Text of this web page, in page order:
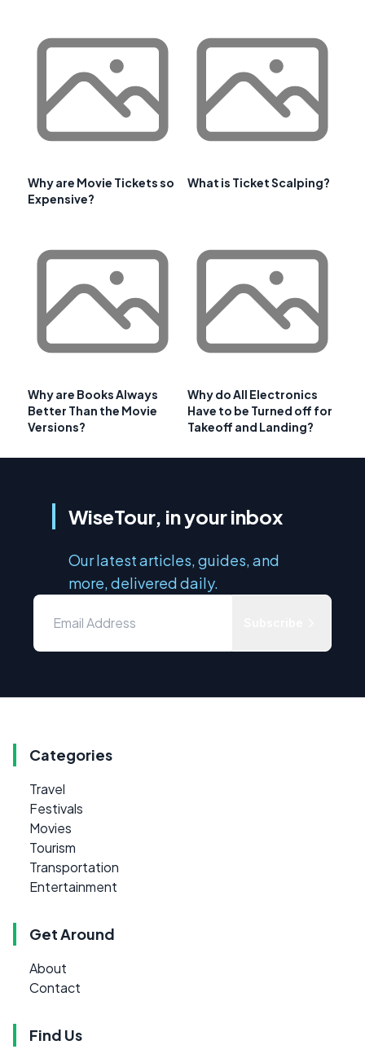
Why are Movie Tickets so
Expensive?
What is Ticket Scalping?
Why are Books Always
Better Than the Movie
Versions?
Why do All Electronics
Have to be Turned off for
Takeoff and Landing?
WiseTour, in your inbox
Our latest articles, guides, and
more, delivered daily.
Categories
Travel
Festivals
Movies
Tourism
Transportation
Entertainment
Get Around
About
Contact
Find Us